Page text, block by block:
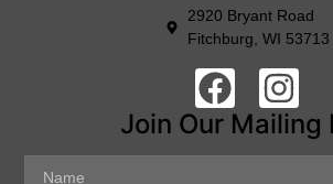
2920 Bryant Road
Fitchburg, WI 53713
Join Our Mailing